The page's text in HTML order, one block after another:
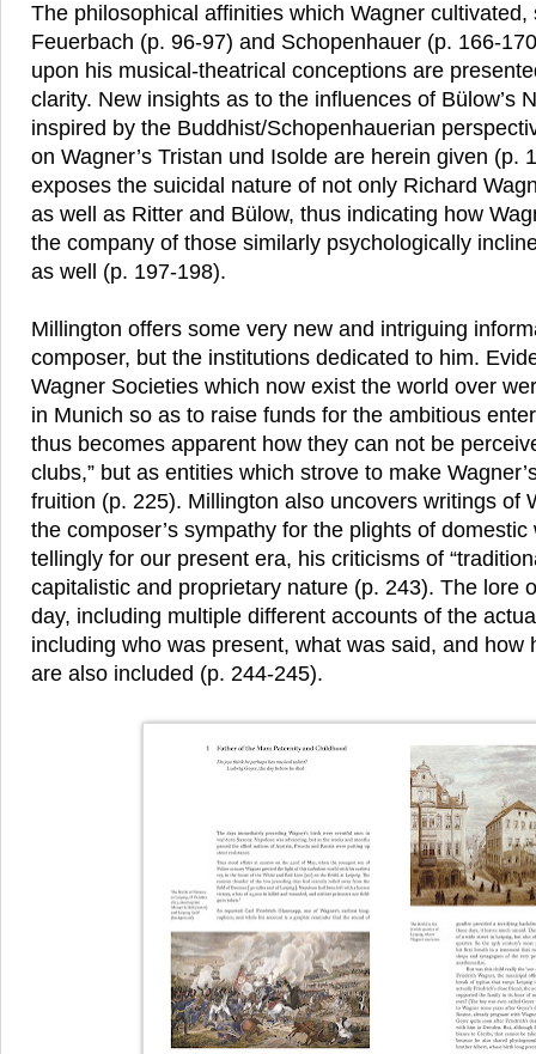
The philosophical affinities which Wagner
Feuerbach (p. 96-97) and Schopenhauer (p. 166-
upon his musical-theatrical conceptions are
clarity. New insights as to the influences of Bülow’s
inspired by the Buddhist/Schopenhauerian
on Wagner’s Tristan und Isolde are herein given (p.
exposes the suicidal nature of not only Richard
as well as Ritter and Bülow, thus indicating how
the company of those similarly psychologically
as well (p. 197-198).
Millington offers some very new and intriguing
composer, but the institutions dedicated to him.
Wagner Societies which now exist the world over
in Munich so as to raise funds for the ambitious
thus becomes apparent how they can not be
clubs,” but as entities which strove to make
fruition (p. 225). Millington also uncovers writings of
the composer’s sympathy for the plights of
tellingly for our present era, his criticisms of
capitalistic and proprietary nature (p. 243). The lore
day, including multiple different accounts of the
including who was present, what was said, and how
are also included (p. 244-245).